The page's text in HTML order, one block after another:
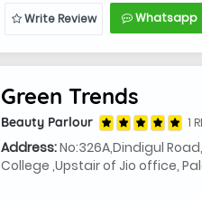
Write Review Whatsapp
Green Trends
Beauty Parlour 1
Address:No:326A,Dindigul
College ,Upstair of Jio office,